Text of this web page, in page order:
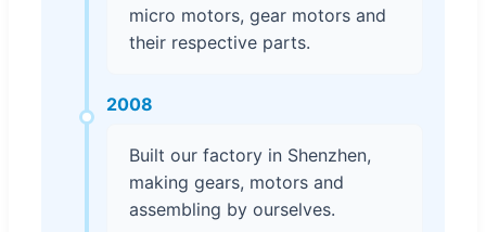
micro motors, gear motors and
their respective parts.
2008
Built our factory in Shenzhen,
making gears, motors and
assembling by ourselves.